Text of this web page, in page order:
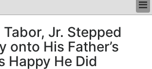
Tabor, Jr. Stepped
onto His Father’s
Happy He Did